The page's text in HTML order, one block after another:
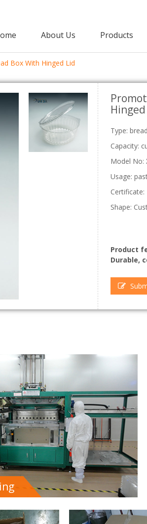
About Us Products
PET Clamshell
Strawberry Clamshells
Cherry Clamshells
Grape Clamshells
Blackberry Clamshells
Lettuce Clamshells
Punnet
Grape Punnets
Mashroom
Box With Hinged Lid
Type:
Capacity:
Model No:
Usage:
Certificate:
Shape:
Product
Durable,